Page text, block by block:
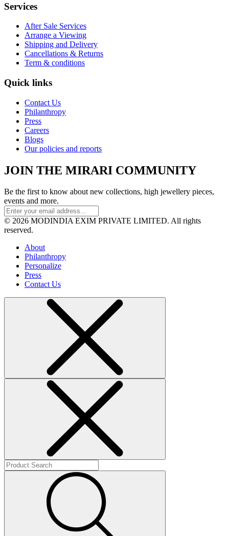
Services
After Sale Services
Arrange a Viewing
Shipping and Delivery
Cancellations & Returns
Term & conditions
Quick links
Contact Us
Philanthropy
Press
Careers
Blogs
Our policies and reports
JOIN THE MIRARI COMMUNITY
Be the first to know about new collections, high jewellery pieces,
events and more.
© 2026 MODINDIA EXIM PRIVATE LIMITED. All rights
reserved.
About
Philanthropy
Personalize
Press
Contact Us